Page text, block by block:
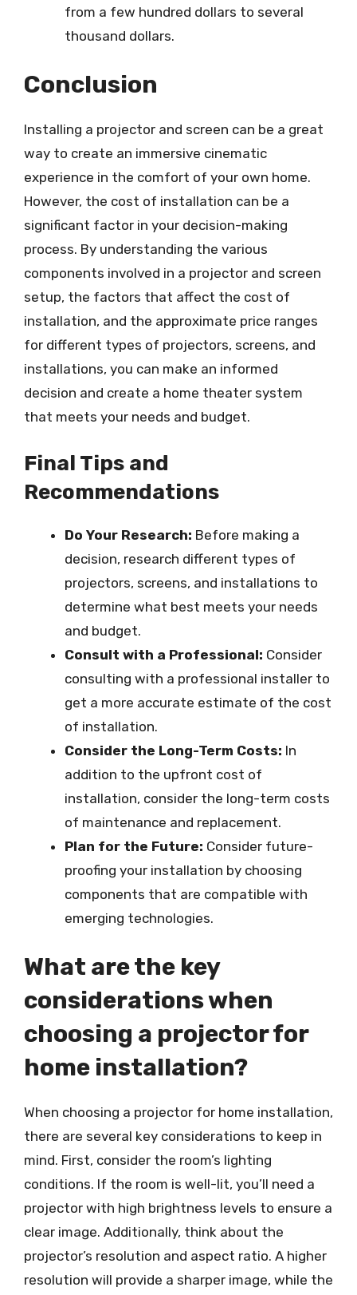
from a few hundred dollars to several
thousand dollars.
Conclusion
Installing a projector and screen can be a great
way to create an immersive cinematic
experience in the comfort of your own home.
However, the cost of installation can be a
significant factor in your decision-making
process. By understanding the various
components involved in a projector and screen
setup, the factors that affect the cost of
installation, and the approximate price ranges
for different types of projectors, screens, and
installations, you can make an informed
decision and create a home theater system
that meets your needs and budget.
Final Tips and
Recommendations
Do Your Research: Before making a
decision, research different types of
projectors, screens, and installations to
determine what best meets your needs
and budget.
Consult with a Professional: Consider
consulting with a professional installer to
get a more accurate estimate of the cost
of installation.
Consider the Long-Term Costs: In
addition to the upfront cost of
installation, consider the long-term costs
of maintenance and replacement.
Plan for the Future: Consider future-
proofing your installation by choosing
components that are compatible with
emerging technologies.
What are the key
considerations when
choosing a projector for
home installation?
When choosing a projector for home installation,
there are several key considerations to keep in
mind. First, consider the room’s lighting
conditions. If the room is well-lit, you’ll need a
projector with high brightness levels to ensure a
clear image. Additionally, think about the
projector’s resolution and aspect ratio. A higher
resolution will provide a sharper image, while the